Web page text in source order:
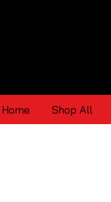
Home Shop All